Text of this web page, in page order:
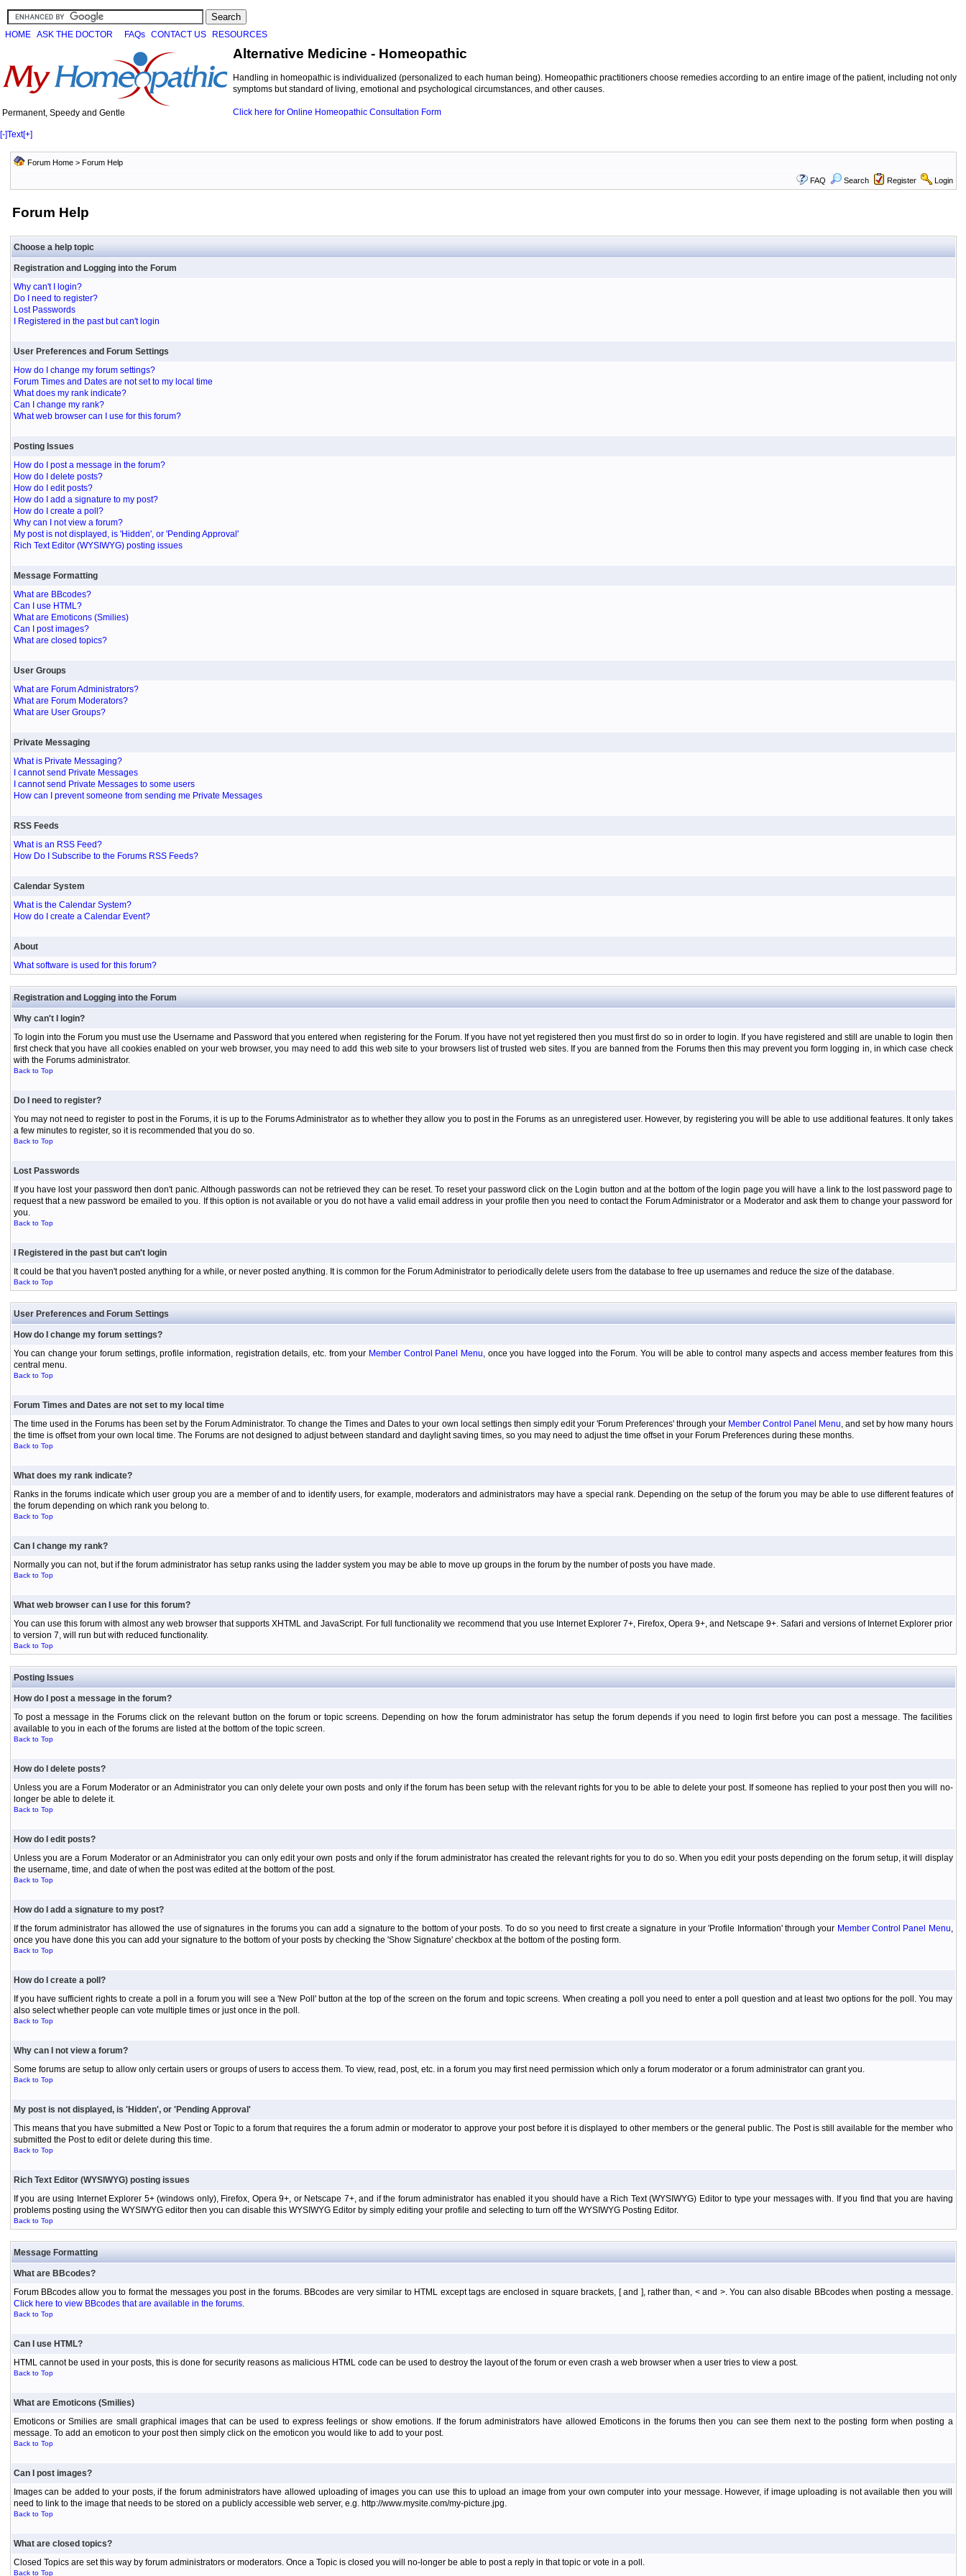
HOME ASK THE DOCTOR FAQs CONTACT US RESOURCES
Permanent, Speedy and Gentle
Alternative Medicine - Homeopathic
Handling in homeopathic is individualized (personalized to each human being). Homeopathic practitioners choose remedies according to an entire image of the patient, including not only
symptoms but standard of living, emotional and psychological circumstances, and other causes.
Click here for Online Homeopathic Consultation Form
[-]Text[+]
Forum Home> Forum Help
FAQ Search Register Login
Forum Help
Choose a help topic
Registration and Logging into the Forum
Why can't I login?
Do I need to register?
Lost Passwords
I Registered in the past but can't login
User Preferences and Forum Settings
How do I change my forum settings?
Forum Times and Dates are not set to my local time
What does my rank indicate?
Can I change my rank?
What web browser can I use for this forum?
Posting Issues
How do I post a message in the forum?
How do I delete posts?
How do I edit posts?
How do I add a signature to my post?
How do I create a poll?
Why can I not view a forum?
My post is not displayed, is 'Hidden', or 'Pending Approval'
Rich Text Editor (WYSIWYG) posting issues
Message Formatting
What are BBcodes?
Can I use HTML?
What are Emoticons (Smilies)
Can I post images?
What are closed topics?
User Groups
What are Forum Administrators?
What are Forum Moderators?
What are User Groups?
Private Messaging
What is Private Messaging?
I cannot send Private Messages
I cannot send Private Messages to some users
How can I prevent someone from sending me Private Messages
RSS Feeds
What is an RSS Feed?
How Do I Subscribe to the Forums RSS Feeds?
Calendar System
What is the Calendar System?
How do I create a Calendar Event?
About
What software is used for this forum?
Registration and Logging into the Forum
Why can't I login?
To login into the Forum you must use the Username and Password that you entered when registering for the Forum. If you have not yet registered then you must first do so in order to login. If you have registered and still are unable to login then
first check that you have all cookies enabled on your web browser, you may need to add this web site to your browsers list of trusted web sites. If you are banned from the Forums then this may prevent you form logging in, in which case check
with the Forums administrator.
Back to Top
Do I need to register?
You may not need to register to post in the Forums, it is up to the Forums Administrator as to whether they allow you to post in the Forums as an unregistered user. However, by registering you will be able to use additional features. It only takes
a few minutes to register, so it is recommended that you do so.
Back to Top
Lost Passwords
If you have lost your password then don't panic. Although passwords can not be retrieved they can be reset. To reset your password click on the Login button and at the bottom of the login page you will have a link to the lost password page to
request that a new password be emailed to you. If this option is not available or you do not have a valid email address in your profile then you need to contact the Forum Administrator or a Moderator and ask them to change your password for
you.
Back to Top
I Registered in the past but can't login
It could be that you haven't posted anything for a while, or never posted anything. It is common for the Forum Administrator to periodically delete users from the database to free up usernames and reduce the size of the database.
Back to Top
User Preferences and Forum Settings
How do I change my forum settings?
You can change your forum settings, profile information, registration details, etc. from your Member Control Panel Menu, once you have logged into the Forum. You will be able to control many aspects and access member features from this
central menu.
Back to Top
Forum Times and Dates are not set to my local time
The time used in the Forums has been set by the Forum Administrator. To change the Times and Dates to your own local settings then simply edit your 'Forum Preferences' through your Member Control Panel Menu, and set by how many hours
the time is offset from your own local time. The Forums are not designed to adjust between standard and daylight saving times, so you may need to adjust the time offset in your Forum Preferences during these months.
Back to Top
What does my rank indicate?
Ranks in the forums indicate which user group you are a member of and to identify users, for example, moderators and administrators may have a special rank. Depending on the setup of the forum you may be able to use different features of
the forum depending on which rank you belong to.
Back to Top
Can I change my rank?
Normally you can not, but if the forum administrator has setup ranks using the ladder system you may be able to move up groups in the forum by the number of posts you have made.
Back to Top
What web browser can I use for this forum?
You can use this forum with almost any web browser that supports XHTML and JavaScript. For full functionality we recommend that you use Internet Explorer 7+, Firefox, Opera 9+, and Netscape 9+. Safari and versions of Internet Explorer prior
to version 7, will run but with reduced functionality.
Back to Top
Posting Issues
How do I post a message in the forum?
To post a message in the Forums click on the relevant button on the forum or topic screens. Depending on how the forum administrator has setup the forum depends if you need to login first before you can post a message. The facilities
available to you in each of the forums are listed at the bottom of the topic screen.
Back to Top
How do I delete posts?
Unless you are a Forum Moderator or an Administrator you can only delete your own posts and only if the forum has been setup with the relevant rights for you to be able to delete your post. If someone has replied to your post then you will no-
longer be able to delete it.
Back to Top
How do I edit posts?
Unless you are a Forum Moderator or an Administrator you can only edit your own posts and only if the forum administrator has created the relevant rights for you to do so. When you edit your posts depending on the forum setup, it will display
the username, time, and date of when the post was edited at the bottom of the post.
Back to Top
How do I add a signature to my post?
If the forum administrator has allowed the use of signatures in the forums you can add a signature to the bottom of your posts. To do so you need to first create a signature in your 'Profile Information' through your Member Control Panel Menu,
once you have done this you can add your signature to the bottom of your posts by checking the 'Show Signature' checkbox at the bottom of the posting form.
Back to Top
How do I create a poll?
If you have sufficient rights to create a poll in a forum you will see a 'New Poll' button at the top of the screen on the forum and topic screens. When creating a poll you need to enter a poll question and at least two options for the poll. You may
also select whether people can vote multiple times or just once in the poll.
Back to Top
Why can I not view a forum?
Some forums are setup to allow only certain users or groups of users to access them. To view, read, post, etc. in a forum you may first need permission which only a forum moderator or a forum administrator can grant you.
Back to Top
My post is not displayed, is 'Hidden', or 'Pending Approval'
This means that you have submitted a New Post or Topic to a forum that requires the a forum admin or moderator to approve your post before it is displayed to other members or the general public. The Post is still available for the member who
submitted the Post to edit or delete during this time.
Back to Top
Rich Text Editor (WYSIWYG) posting issues
If you are using Internet Explorer 5+ (windows only), Firefox, Opera 9+, or Netscape 7+, and if the forum administrator has enabled it you should have a Rich Text (WYSIWYG) Editor to type your messages with. If you find that you are having
problems posting using the WYSIWYG editor then you can disable this WYSIWYG Editor by simply editing your profile and selecting to turn off the WYSIWYG Posting Editor.
Back to Top
Message Formatting
What are BBcodes?
Forum BBcodes allow you to format the messages you post in the forums. BBcodes are very similar to HTML except tags are enclosed in square brackets, [ and ], rather than, < and >. You can also disable BBcodes when posting a message.
Click here to view BBcodes that are available in the forums.
Back to Top
Can I use HTML?
HTML cannot be used in your posts, this is done for security reasons as malicious HTML code can be used to destroy the layout of the forum or even crash a web browser when a user tries to view a post.
Back to Top
What are Emoticons (Smilies)
Emoticons or Smilies are small graphical images that can be used to express feelings or show emotions. If the forum administrators have allowed Emoticons in the forums then you can see them next to the posting form when posting a
message. To add an emoticon to your post then simply click on the emoticon you would like to add to your post.
Back to Top
Can I post images?
Images can be added to your posts, if the forum administrators have allowed uploading of images you can use this to upload an image from your own computer into your message. However, if image uploading is not available then you will
need to link to the image that needs to be stored on a publicly accessible web server, e.g. http://www.mysite.com/my-picture.jpg.
Back to Top
What are closed topics?
Closed Topics are set this way by forum administrators or moderators. Once a Topic is closed you will no-longer be able to post a reply in that topic or vote in a poll.
Back to Top